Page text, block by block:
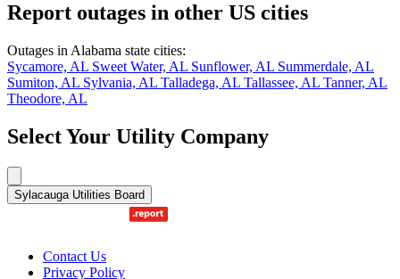
Report outages in other US cities
Outages in Alabama state cities:
Sycamore, AL Sweet Water, AL Sunflower, AL Summerdale, AL
Sumiton, AL Sylvania, AL Talladega, AL Tallassee, AL Tanner, AL
Theodore, AL
Select Your Utility Company
Sylacauga Utilities Board
Contact Us
Privacy Policy